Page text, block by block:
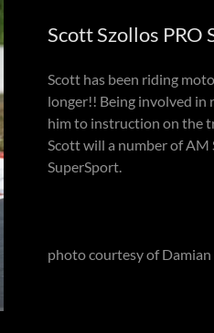
Scott Szollos
Scott has been riding
longer!! Being involved in
him to instruction on the
Scott will a number of AM
SuperSport.
photo courtesy of